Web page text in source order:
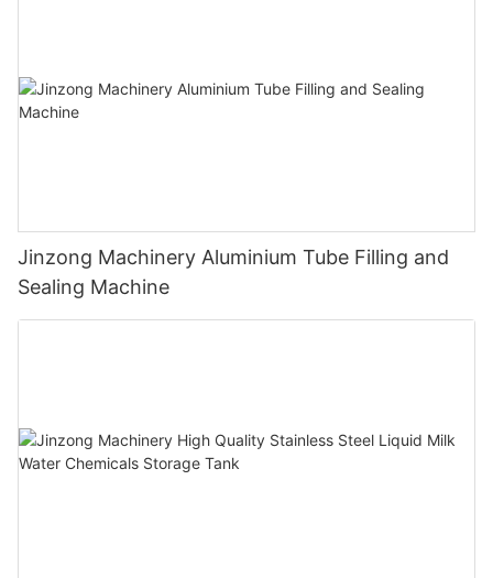
Jinzong Machinery Aluminium Tube Filling and
Sealing Machine